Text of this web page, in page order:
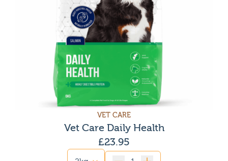
VET CARE
Vet Care Daily Health
£23.95